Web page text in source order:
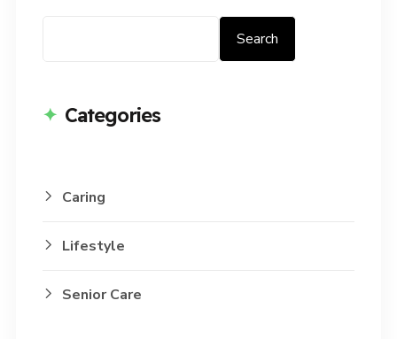
Search
Categories
Caring
Lifestyle
Senior Care